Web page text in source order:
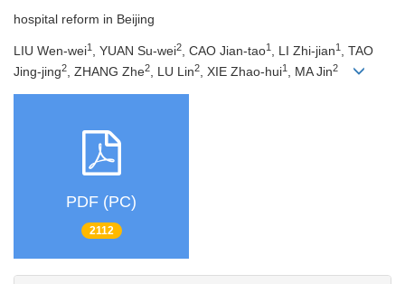
hospital reform in Beijing
LIU Wen-wei1 , YUAN Su-wei2, CAO Jian-tao1 , LI Zhi-jian1 , TAO
Jing-jing2, ZHANG Zhe2, LU Lin2, XIE Zhao-hui1 , MA Jin2
PDF (PC)
2112